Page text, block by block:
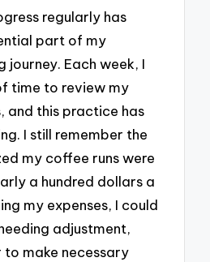
regularly has
part of my
journey. Each week, I
time to review my
and this practice has
I still remember the
my coffee runs were
a hundred dollars a
my expenses, I could
adjustment,
to make necessary